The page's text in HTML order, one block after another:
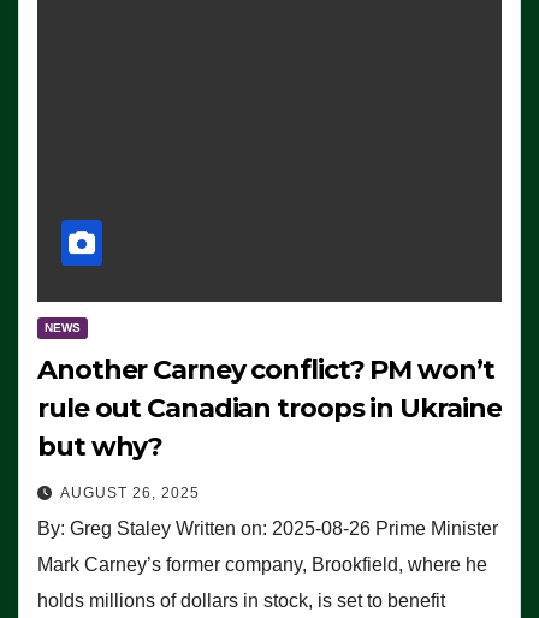
NEWS
Another Carney conflict? PM won’t
rule out Canadian troops in Ukraine
but why?
AUGUST 26, 2025
By: Greg Staley Written on: 2025-08-26 Prime Minister
Mark Carney’s former company, Brookfield, where he
holds millions of dollars in stock, is set to benefit